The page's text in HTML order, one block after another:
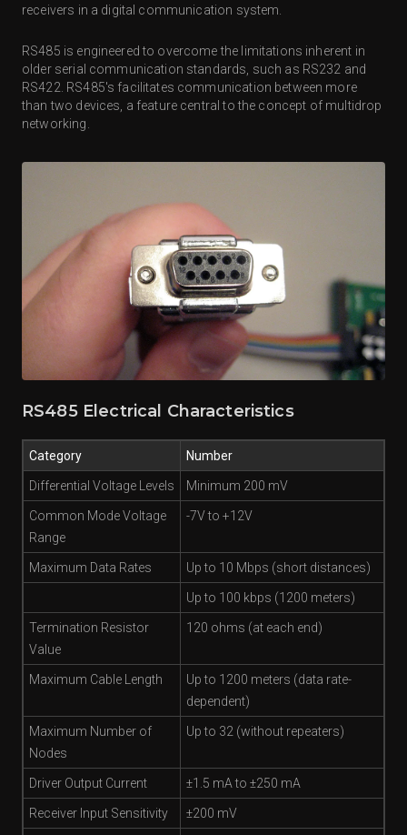
receivers in a digital communication system.
RS485 is engineered to overcome the limitations inherent in
older serial communication standards, such as RS232 and
RS422. RS485's facilitates communication between more
than two devices, a feature central to the concept of multidrop
networking.
RS485 Electrical Characteristics
Category Number
Differential Voltage Levels Minimum 200 mV
Common Mode Voltage
Range
-7V to +12V
Maximum Data Rates Up to 10 Mbps (short distances)
Up to 100 kbps (1200 meters)
Termination Resistor
Value
120 ohms (at each end)
Maximum Cable Length
Up to 1200 meters (data rate-
dependent)
Maximum Number of
Nodes
Up to 32 (without repeaters)
Driver Output Current ±1.5 mA to ±250 mA
Receiver Input Sensitivity ±200 mV